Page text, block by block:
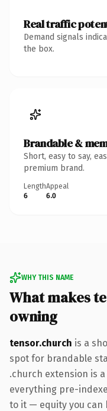
Real traffic
Demand signals
the box.
Brandable &
Short, easy to say,
premium brand.
Length
6
Appeal
6.0
WHY THIS NAME
What makes
owning
tensor.church is a
spot for brandable
.church extension is a
everything pre-
to it — equity you can